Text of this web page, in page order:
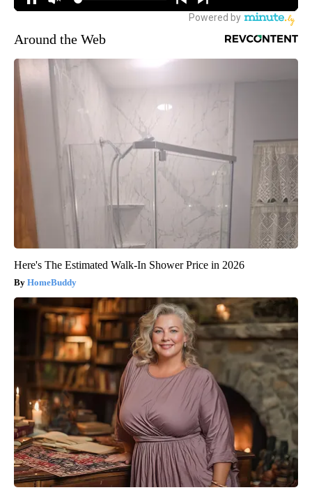
Around the Web
Here's The Estimated Walk-In Shower Price in 2026
HomeBuddy